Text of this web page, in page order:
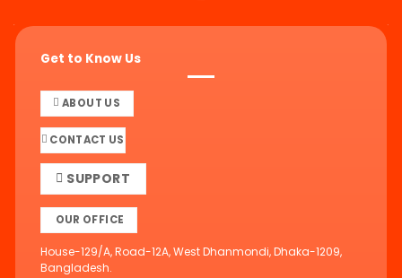
Get to Know Us
ABOUT US
CONTACT US
SUPPORT
OUR OFFICE
House-129/A, Road-12A, West Dhanmondi, Dhaka-1209,
Bangladesh.